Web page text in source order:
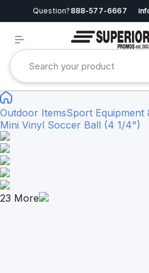
Question? 888-577-6667
Outdoor ItemsSport Equipment
Mini Vinyl Soccer Ball (4 1/4")
23 More